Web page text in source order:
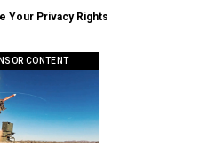
Your Privacy Rights
CONTENT